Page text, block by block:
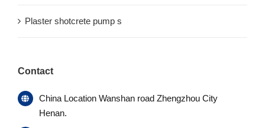
Plaster shotcrete pump s
Contact
China Location Wanshan road Zhengzhou City
Henan.